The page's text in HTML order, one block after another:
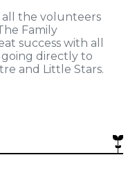
all the volunteers
Family
success with all
directly to
and Little Stars.